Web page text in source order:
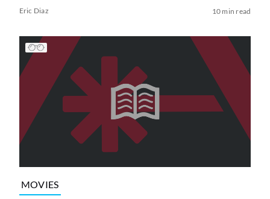
Eric Diaz 10 min read
MOVIES